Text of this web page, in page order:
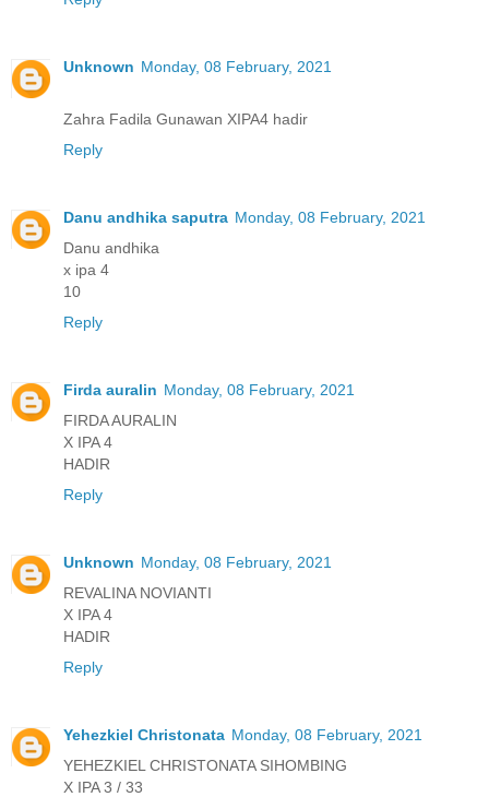
Unknown Monday, 08 February, 2021
Zahra Fadila Gunawan XIPA4 hadir
Reply
Danu andhika saputra Monday, 08 February, 2021
Danu andhika
x ipa 4
10
Reply
Firda auralin Monday, 08 February, 2021
FIRDA AURALIN
X IPA 4
HADIR
Reply
Unknown Monday, 08 February, 2021
REVALINA NOVIANTI
X IPA 4
HADIR
Reply
Yehezkiel Christonata Monday, 08 February, 2021
YEHEZKIEL CHRISTONATA SIHOMBING
X IPA 3 / 33